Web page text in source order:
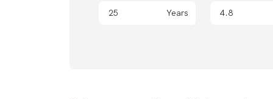
them find dream homes and lucrative
with our expert, globally diverse team. Trust
Years